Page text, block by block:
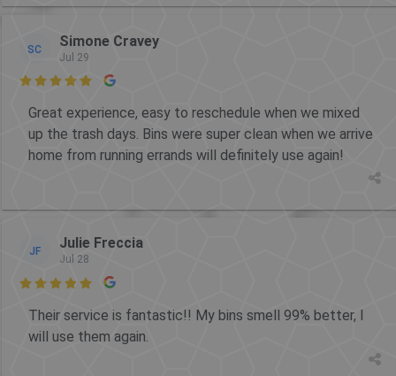
SC Simone Cravey
Jul 29

Great experience, easy to reschedule when we mixed
up the trash days. Bins were super clean when we arrive
home from running errands will definitely use again!
JF Julie Freccia
Jul 28

Their service is fantastic!! My bins smell 99% better, I
will use them again.